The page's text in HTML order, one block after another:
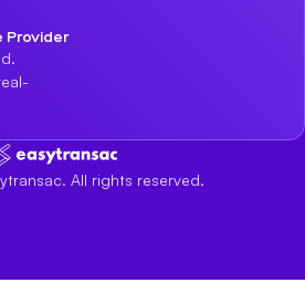
Provider
All rights reserved.